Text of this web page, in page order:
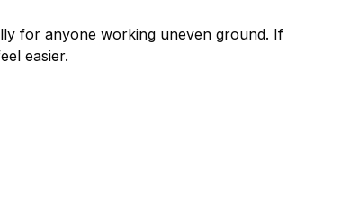
for anyone working uneven ground. If
easier.